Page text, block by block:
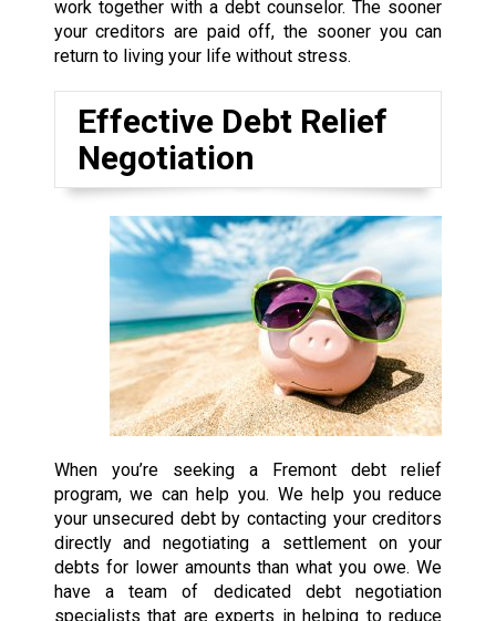
work together with a debt counselor. The sooner
your creditors are paid off, the sooner you can
return to living your life without stress.
Effective Debt Relief
Negotiation
When you’re seeking a Fremont debt relief
program, we can help you. We help you reduce
your unsecured debt by contacting your creditors
directly and negotiating a settlement on your
debts for lower amounts than what you owe. We
have a team of dedicated debt negotiation
specialists that are experts in helping to reduce